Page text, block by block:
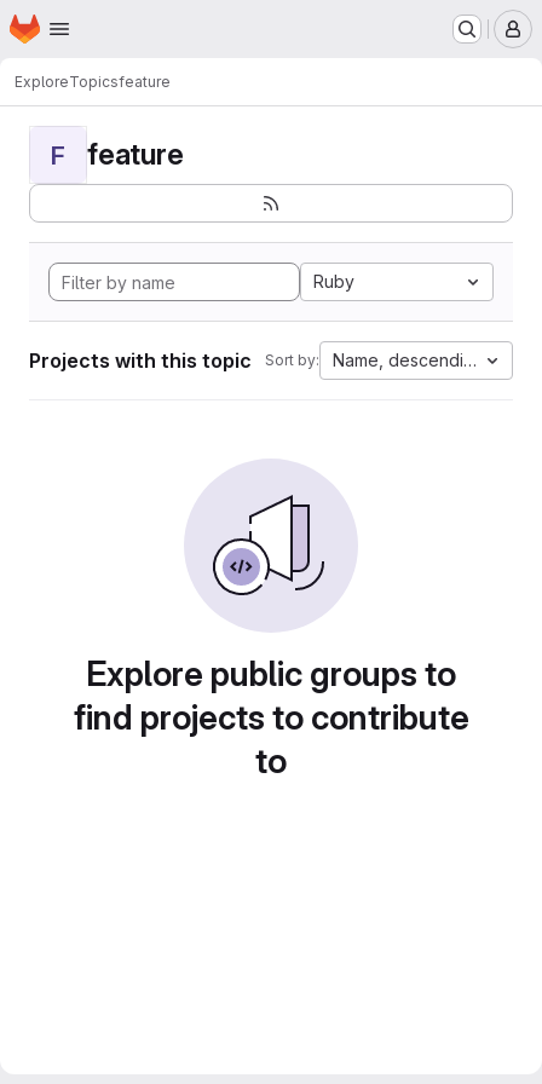
Skip to main content
Homepage
ExploreTopicsfeature
F feature
Ruby
Projects with this topic Sort by: Name, descending
Explore public groups to
find projects to contribute
to